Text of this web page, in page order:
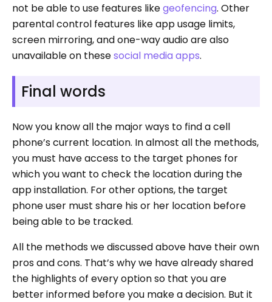
not be able to use features likegeofencing. Other
parental control features like app usage limits,
screen mirroring, and one-way audio are also
unavailable on thesesocial media apps.
Final words
Now you know all the major ways to find a cell
phone’s current location. In almost all the methods,
you must have access to the target phones for
which you want to check the location during the
app installation. For other options, the target
phone user must share his or her location before
being able to be tracked.
All the methods we discussed above have their own
pros and cons. That’s why we have already shared
the highlights of every option so that you are
better informed before you make a decision. But it